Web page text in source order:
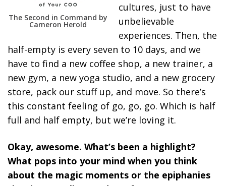
The Second in Command by
Cameron Herold
cultures, just to have
unbelievable
experiences. Then, the
half-empty is every seven to 10 days, and we
have to find a new coffee shop, a new trainer, a
new gym, a new yoga studio, and a new grocery
store, pack our stuff up, and move. So there’s
this constant feeling of go, go, go. Which is half
full and half empty, but we’re loving it.
Okay, awesome. What’s been a highlight?
What pops into your mind when you think
about the magic moments or the epiphanies